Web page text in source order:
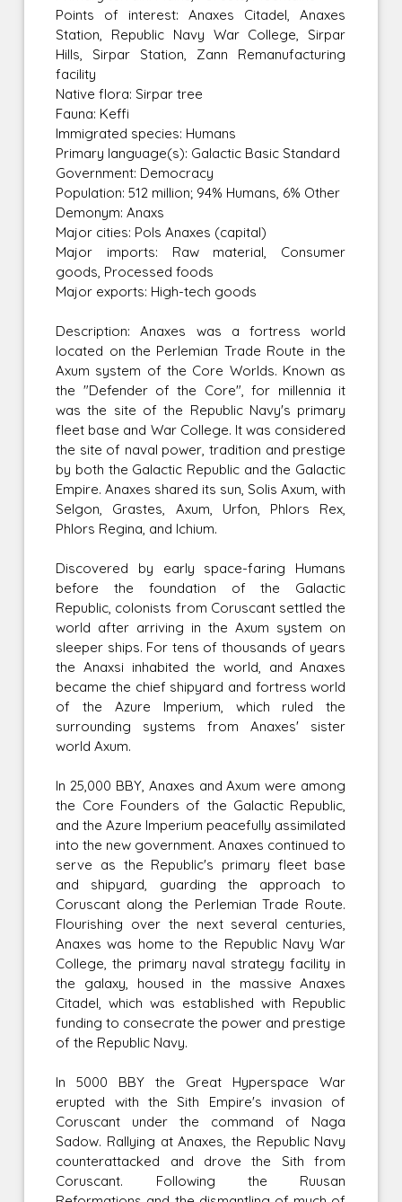
Points of interest: Anaxes Citadel, Anaxes
Station, Republic Navy War College, Sirpar
Hills, Sirpar Station, Zann Remanufacturing
facility
Native flora: Sirpar tree
Fauna: Keffi
Immigrated species: Humans
Primary language(s): Galactic Basic Standard
Government: Democracy
Population: 512 million; 94% Humans, 6% Other
Demonym: Anaxs
Major cities: Pols Anaxes (capital)
Major imports: Raw material, Consumer
goods, Processed foods
Major exports: High-tech goods
Description: Anaxes was a fortress world
located on the Perlemian Trade Route in the
Axum system of the Core Worlds. Known as
the "Defender of the Core", for millennia it
was the site of the Republic Navy's primary
fleet base and War College. It was considered
the site of naval power, tradition and prestige
by both the Galactic Republic and the Galactic
Empire. Anaxes shared its sun, Solis Axum, with
Selgon, Grastes, Axum, Urfon, Phlors Rex,
Phlors Regina, and Ichium.
Discovered by early space-faring Humans
before the foundation of the Galactic
Republic, colonists from Coruscant settled the
world after arriving in the Axum system on
sleeper ships. For tens of thousands of years
the Anaxsi inhabited the world, and Anaxes
became the chief shipyard and fortress world
of the Azure Imperium, which ruled the
surrounding systems from Anaxes' sister
world Axum.
In 25,000 BBY, Anaxes and Axum were among
the Core Founders of the Galactic Republic,
and the Azure Imperium peacefully assimilated
into the new government. Anaxes continued to
serve as the Republic's primary fleet base
and shipyard, guarding the approach to
Coruscant along the Perlemian Trade Route.
Flourishing over the next several centuries,
Anaxes was home to the Republic Navy War
College, the primary naval strategy facility in
the galaxy, housed in the massive Anaxes
Citadel, which was established with Republic
funding to consecrate the power and prestige
of the Republic Navy.
In 5000 BBY the Great Hyperspace War
erupted with the Sith Empire's invasion of
Coruscant under the command of Naga
Sadow. Rallying at Anaxes, the Republic Navy
counterattacked and drove the Sith from
Coruscant. Following the Ruusan